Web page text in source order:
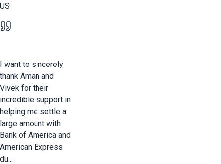
US
I want to sincerely
thank Aman and
Vivek for their
incredible support in
helping me settle a
large amount with
Bank of America and
American Express
du...